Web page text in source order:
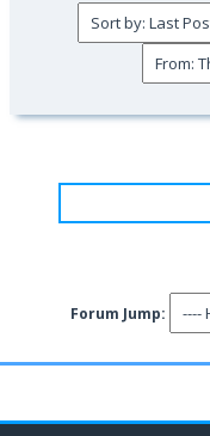
Forum Jump: